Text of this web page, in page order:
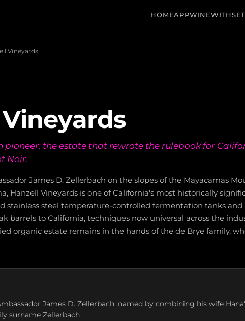
HOMEAPP
Vineyards
pioneer: the estate that rewrote the rulebook for
Noir.
James D. Zellerbach on the slopes of the Mayacamas
Hanzell Vineyards is one of California's most historically
stainless steel temperature-controlled fermentation tanks and
barrels to California, techniques now universal across the
organic estate remains in the hands of the de Brye family,
James D. Zellerbach, named by combining his wife
surname Zellerbach